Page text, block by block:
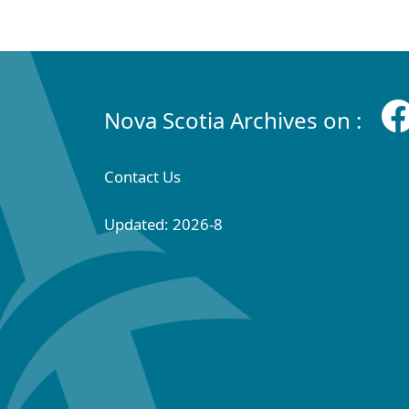
Nova Scotia Archives on :
Contact Us
Updated: 2026-8